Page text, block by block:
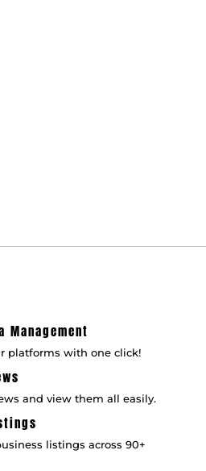
Management
platforms with one click!
and view them all easily.
listings across 90+